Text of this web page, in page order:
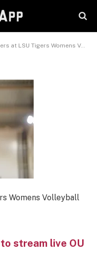
LSU Tigers Womens Volleyball
Womens Volleyball
stream live OU